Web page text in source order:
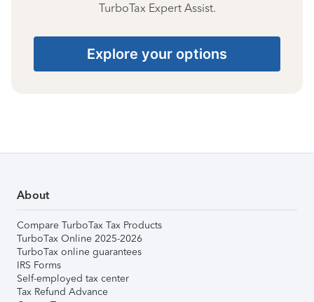
TurboTax Expert Assist.
Explore your options
About
Compare TurboTax Tax Products
TurboTax Online 2025-2026
TurboTax online guarantees
IRS Forms
Self-employed tax center
Tax Refund Advance